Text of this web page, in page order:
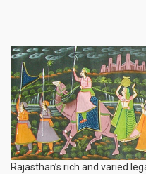
Rajasthan’s rich and varied